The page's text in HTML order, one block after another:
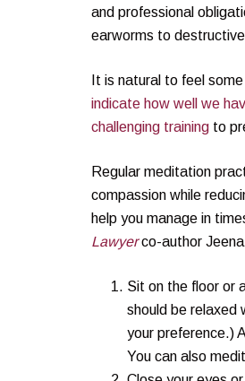
and professional
earworms to
It is natural to feel
indicate how well we
challenging training to
Regular meditation
compassion while
help you manage in
Lawyerco-author
Sit on the floor or
should be relaxed
your preference.)
You can also